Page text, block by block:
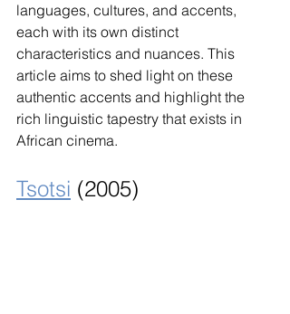
languages, cultures, and accents,
each with its own distinct
characteristics and nuances. This
article aims to shed light on these
authentic accents and highlight the
rich linguistic tapestry that exists in
African cinema.
Tsotsi (2005)